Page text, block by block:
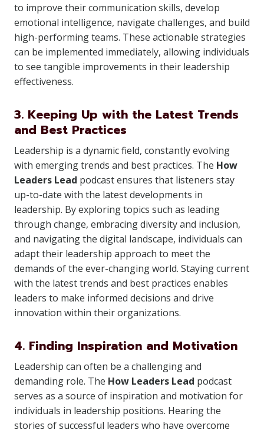
to improve their communication skills, develop
emotional intelligence, navigate challenges, and build
high-performing teams. These actionable strategies
can be implemented immediately, allowing individuals
to see tangible improvements in their leadership
effectiveness.
3. Keeping Up with the Latest Trends
and Best Practices
Leadership is a dynamic field, constantly evolving
with emerging trends and best practices. The How
Leaders Lead podcast ensures that listeners stay
up-to-date with the latest developments in
leadership. By exploring topics such as leading
through change, embracing diversity and inclusion,
and navigating the digital landscape, individuals can
adapt their leadership approach to meet the
demands of the ever-changing world. Staying current
with the latest trends and best practices enables
leaders to make informed decisions and drive
innovation within their organizations.
4. Finding Inspiration and Motivation
Leadership can often be a challenging and
demanding role. The How Leaders Lead podcast
serves as a source of inspiration and motivation for
individuals in leadership positions. Hearing the
stories of successful leaders who have overcome